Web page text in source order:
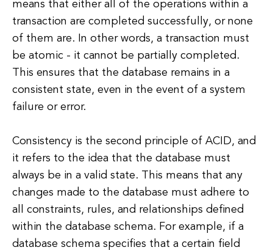
means that either all of the operations within a
transaction are completed successfully, or none
of them are. In other words, a transaction must
be atomic - it cannot be partially completed.
This ensures that the database remains in a
consistent state, even in the event of a system
failure or error.
Consistency is the second principle of ACID, and
it refers to the idea that the database must
always be in a valid state. This means that any
changes made to the database must adhere to
all constraints, rules, and relationships defined
within the database schema. For example, if a
database schema specifies that a certain field